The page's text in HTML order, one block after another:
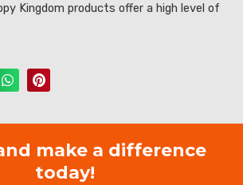
Kingdom products offer a high level of
make a difference
today!